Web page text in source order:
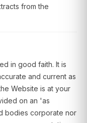
from the
in good faith. It is
and current as
Website is at your
on an 'as
bodies corporate nor